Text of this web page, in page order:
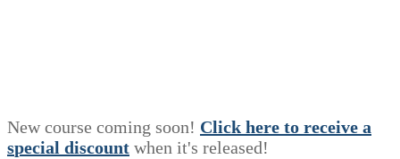
New course coming soon! Click here to receive a
special discount when it's released!